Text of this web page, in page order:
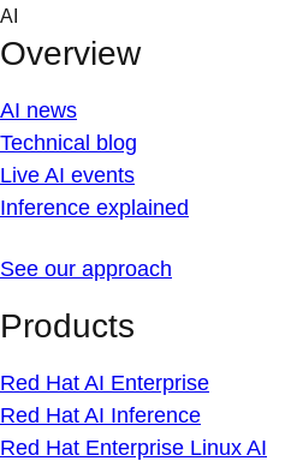
Skip
content
AI
Overview
AI news
Technical blog
Live AI events
Inference explained
See our approach
Products
Red Hat AI Enterprise
Red Hat AI Inference
Red Hat Enterprise Linux AI